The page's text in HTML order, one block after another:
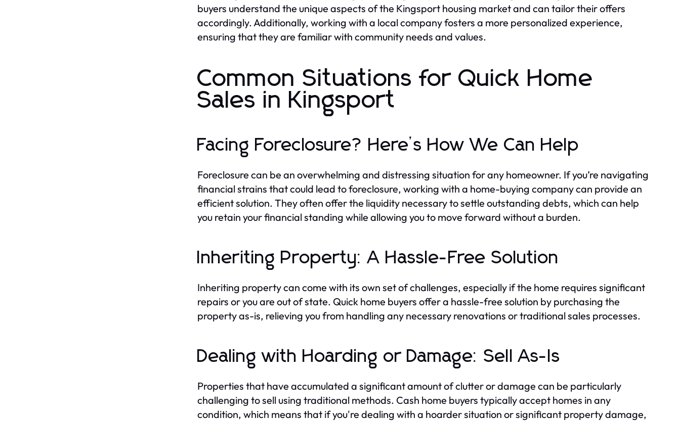
buyers understand the unique aspects of the Kingsport housing market and can tailor their offers
accordingly. Additionally, working with a local company fosters a more personalized experience,
ensuring that they are familiar with community needs and values.
Common Situations for Quick Home
Sales in Kingsport
Facing Foreclosure? Here’s How We Can Help
Foreclosure can be an overwhelming and distressing situation for any homeowner. If you’re navigating
financial strains that could lead to foreclosure, working with a home-buying company can provide an
efficient solution. They often offer the liquidity necessary to settle outstanding debts, which can help
you retain your financial standing while allowing you to move forward without a burden.
Inheriting Property: A Hassle-Free Solution
Inheriting property can come with its own set of challenges, especially if the home requires significant
repairs or you are out of state. Quick home buyers offer a hassle-free solution by purchasing the
property as-is, relieving you from handling any necessary renovations or traditional sales processes.
Dealing with Hoarding or Damage: Sell As-Is
Properties that have accumulated a significant amount of clutter or damage can be particularly
challenging to sell using traditional methods. Cash home buyers typically accept homes in any
condition, which means that if you're dealing with a hoarder situation or significant property damage,